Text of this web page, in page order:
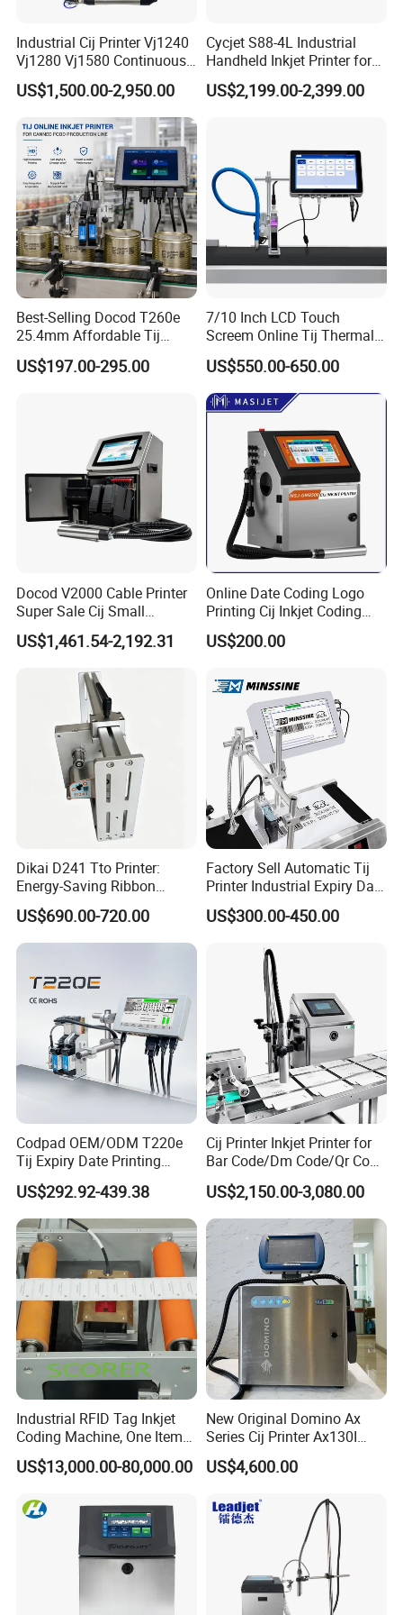
Industrial Cij Printer Vj1240
Vj1280 Vj1580 Continuous
Inkjet Printer with Ink V410-
D for Date Batch Coding for
Food Bottle Packaging
US$1,500.00-2,950.00
Cycjet S88-4L Industrial
Handheld Inkjet Printer for
Carton/Bag Printing
Adjustable Nozzle
US$2,199.00-2,399.00
Best-Selling Docod T260e
25.4mm Affordable Tij
Online Thermal Inkjet Printer
High Speed Food Industry
US$197.00-295.00
7/10 Inch LCD Touch
Screem Online Tij Thermal
Inkjet Coding Printer
US$550.00-650.00
Docod V2000 Cable Printer
Super Sale Cij Small
Character Inkjet Printing
Machine for Barcode Expire
US$1,461.54-2,192.31
Online Date Coding Logo
Printing Cij Inkjet Coding
Printer Automatic Industrial
Cij Inkjet Printer
US$200.00
Dikai D241 Tto Printer:
Energy-Saving Ribbon
Saving Coding Solution for
Production Line
US$690.00-720.00
Factory Sell Automatic Tij
Printer Industrial Expiry Date
Batch Number Coding
Machine
US$300.00-450.00
Codpad OEM/ODM T220e
Tij Expiry Date Printing
Inkjet Printer Bulk Buy
Online Thermal Batch
Barcode Logo Coding
Machine for Pipe
US$292.92-439.38
Cij Printer Inkjet Printer for
Bar Code/Dm Code/Qr Code
Printing Packaging
US$2,150.00-3,080.00
Industrial RFID Tag Inkjet
Coding Machine, One Item
One Code, Eco-Friendly
Variable Data Printing
US$13,000.00-80,000.00
New Original Domino Ax
Series Cij Printer Ax130I
Ax150I Ax350I Ax550I
Industrial Continuous Inkjet
Character Inkjet Coder for
Production Li
US$4,600.00